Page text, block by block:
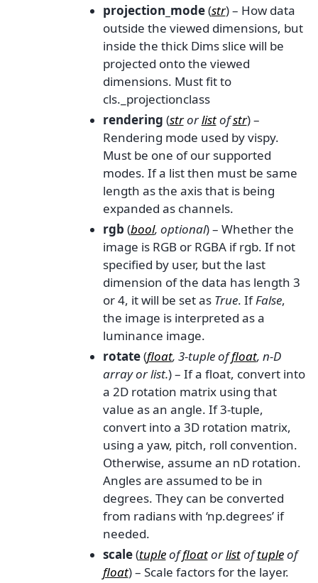
projection_mode(str) – How data
outside the viewed dimensions, but
inside the thick Dims slice will be
projected onto the viewed
dimensions. Must fit to
cls._projectionclass
rendering (strorlistofstr) –
Rendering mode used by vispy.
Must be one of our supported
modes. If a list then must be same
length as the axis that is being
expanded as channels.
rgb (bool, optional) – Whether the
image is RGB or RGBA if rgb. If not
specified by user, but the last
dimension of the data has length 3
or 4, it will be set as True. IfFalse,
the image is interpreted as a
luminance image.
rotate(float, 3-tupleoffloat, n-D
arrayorlist.) – If a float, convert into
a 2D rotation matrix using that
value as an angle. If 3-tuple,
convert into a 3D rotation matrix,
using a yaw, pitch, roll convention.
Otherwise, assume an nD rotation.
Angles are assumed to be in
degrees. They can be converted
from radians with ‘np.degrees’ if
needed.
scale(tupleoffloatorlistoftupleof
float) – Scale factors for the layer.